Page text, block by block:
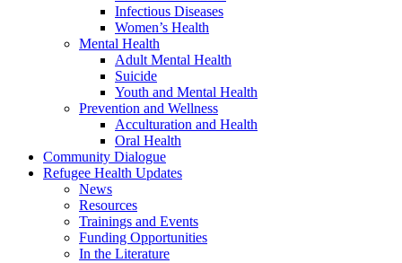
Infectious Diseases
Women’s Health
Mental Health
Adult Mental Health
Suicide
Youth and Mental Health
Prevention and Wellness
Acculturation and Health
Oral Health
Community Dialogue
Refugee Health Updates
News
Resources
Trainings and Events
Funding Opportunities
In the Literature